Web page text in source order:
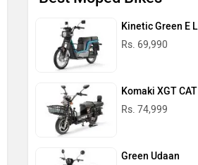
Kinetic Green E
Rs. 69,990
Komaki XGT
Rs. 74,999
Green Udaan